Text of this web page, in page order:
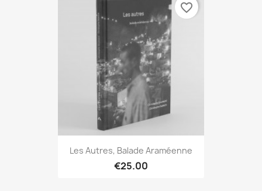
Les Autres, Balade Araméenne
€25.00
favorite_border